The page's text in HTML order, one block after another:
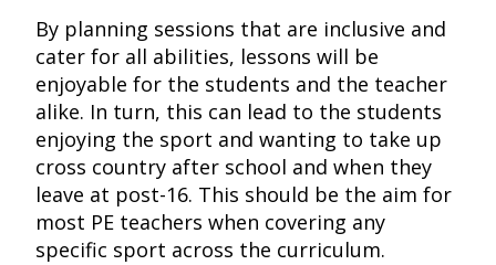
By planning sessions that are inclusive and
cater for all abilities, lessons will be
enjoyable for the students and the teacher
alike. In turn, this can lead to the students
enjoying the sport and wanting to take up
cross country after school and when they
leave at post-16. This should be the aim for
most PE teachers when covering any
specific sport across the curriculum.